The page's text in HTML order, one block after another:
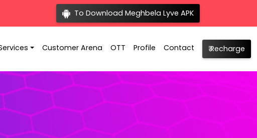
To Download Meghbela Lyve APK
Customer Arena OTT Profile Contact ₹ Recharge